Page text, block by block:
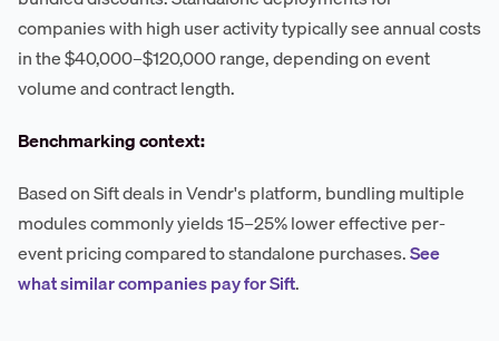
companies with high user activity typically see annual costs
in the $40,000–$120,000 range, depending on event
volume and contract length.
Benchmarking context:
Based on Sift deals in Vendr's platform, bundling multiple
modules commonly yields 15–25% lower effective per-
event pricing compared to standalone purchases.See
what similar companies pay for Sift.